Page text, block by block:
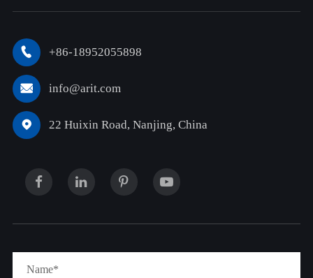
 +86-18952055898
 info@arit.com
 22 Huixin Road, Nanjing, China